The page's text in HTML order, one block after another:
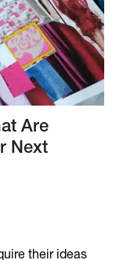
Are
Next
their ideas